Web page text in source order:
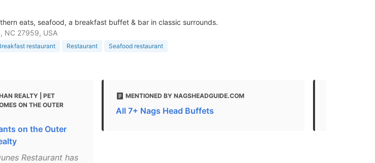
eats, seafood, a breakfast buffet & bar in classic surrounds.
NC 27959, USA
restaurant Restaurant Seafood restaurant
REALTY | PET
ON THE OUTER
on the Outer
Restaurant has
MENTIONED BY NAGSHEADGUIDE.COM
All 7+ Nags Head Buffets